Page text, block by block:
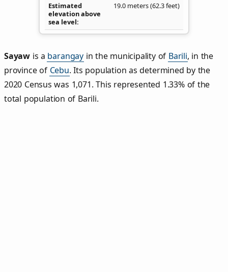
Estimated
elevation above
sea level
19.0 meters (62.3 feet)
Sayaw is a barangay in the municipality of Barili, in the
province of Cebu. Its population as determined by the
2020 Census was 1,071. This represented 1.33% of the
total population of Barili.